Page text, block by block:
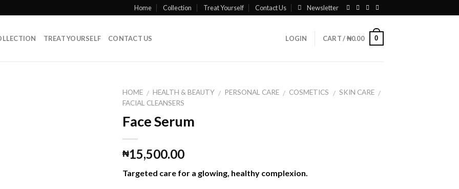
Home Collection Treat Yourself Contact Us Newsletter
TREAT YOURSELF CONTACT US LOGIN CART /₦0.00 0
HOME / HEALTH & BEAUTY / PERSONAL CARE / COSMETICS / SKIN CARE /
FACIAL CLEANSERS
Face Serum
₦15,500.00
Targeted care for a glowing, healthy complexion.